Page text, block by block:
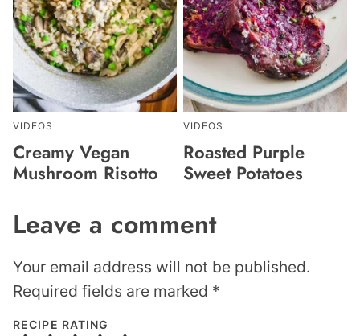
VIDEOS
Creamy Vegan
Mushroom Risotto
VIDEOS
Roasted Purple
Sweet Potatoes
Leave a comment
Your email address will not be published.
Required fields are marked *
RECIPE RATING